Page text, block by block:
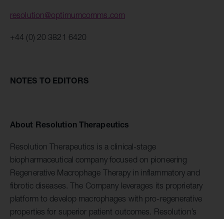
resolution@optimumcomms.com
+44 (0) 20 3821 6420
NOTES TO EDITORS
About Resolution Therapeutics
Resolution Therapeutics is a clinical-stage
biopharmaceutical company focused on pioneering
Regenerative Macrophage Therapy in inflammatory and
fibrotic diseases. The Company leverages its proprietary
platform to develop macrophages with pro-regenerative
properties for superior patient outcomes. Resolution’s